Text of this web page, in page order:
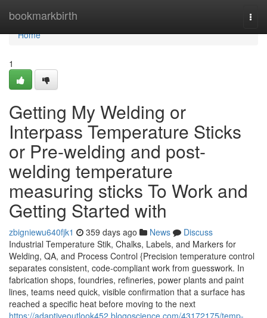
bookmarkbirth
Home
Home
1
Getting My Welding or
Interpass Temperature Sticks
or Pre-welding and post-
welding temperature
measuring sticks To Work and
Getting Started with
zbigniewu640fjk1 359 days ago News
Discuss
Industrial Temperature Stik, Chalks, Labels, and Markers for
Welding, QA, and Process Control {Precision temperature control
separates consistent, code-compliant work from guesswork. In
fabrication shops, foundries, refineries, power plants and paint
lines, teams need quick, visible confirmation that a surface has
reached a specific heat before moving to the next
https://adaptiveoutlook452.blogoscience.com/43172175/temp-